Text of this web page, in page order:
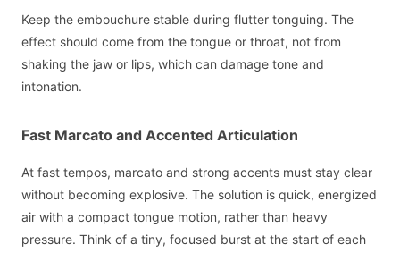
Keep the embouchure stable during flutter tonguing. The
effect should come from the tongue or throat, not from
shaking the jaw or lips, which can damage tone and
intonation.
Fast Marcato and Accented Articulation
At fast tempos, marcato and strong accents must stay clear
without becoming explosive. The solution is quick, energized
air with a compact tongue motion, rather than heavy
pressure. Think of a tiny, focused burst at the start of each